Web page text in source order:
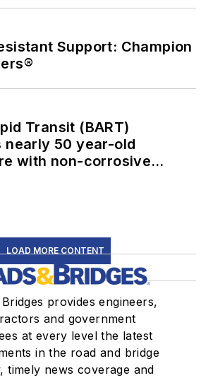
Support: Champion
Transit (BART)
nearly 50 year-old
with non-corrosive
LOAD MORE CONTENT
Bridges provides engineers,
and government
at every level the latest
in the road and bridge
timely news coverage and